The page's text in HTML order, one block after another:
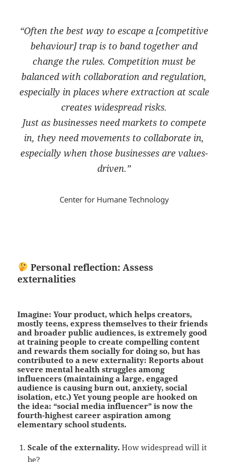
“Often the best way to escape a [competitive
behaviour] trap is to band together and
change the rules. Competition must be
balanced with collaboration and regulation,
especially in places where extraction at scale
creates widespread risks.
Just as businesses need markets to compete
in, they need movements to collaborate in,
especially when those businesses are values-
driven.”
Center for Humane Technology
Personal reflection: Assess
externalities
Imagine: Your product, which helps creators,
mostly teens, express themselves to their friends
and broader public audiences, is extremely good
at training people to create compelling content
and rewards them socially for doing so, but has
contributed to a new externality: Reports about
severe mental health struggles among
influencers (maintaining a large, engaged
audience is causing burn out, anxiety, social
isolation, etc.) Yet young people are hooked on
the idea: “social media influencer” is now the
fourth-highest career aspiration among
elementary school students.
Scale of the externality.How widespread will it
be?